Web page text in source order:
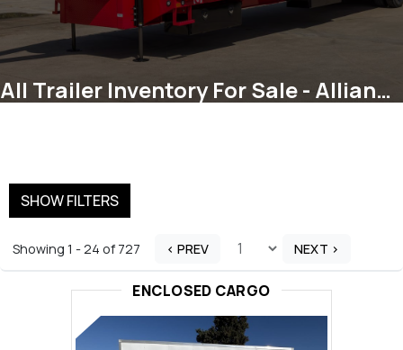
All Trailer Inventory For Sale - Alliance Trailer Corp
SHOW FILTERS
Showing 1 - 24 of 727 < PREV NEXT >
ENCLOSED CARGO